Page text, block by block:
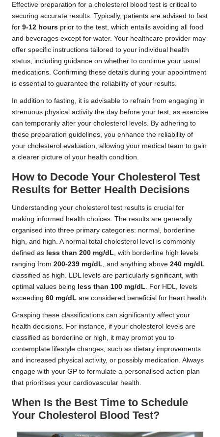
Effective preparation for a cholesterol blood test is critical to
securing accurate results. Typically, patients are advised to fast
for 9-12 hours prior to the test, which entails avoiding all food
and beverages except for water. Your healthcare provider may
offer specific instructions tailored to your individual health
status, including guidance on whether to continue your usual
medications. Confirming these details during your appointment
is essential to guarantee the reliability of your results.
In addition to fasting, it is advisable to refrain from engaging in
strenuous physical activity the day before your test, as exercise
can temporarily alter your cholesterol levels. By adhering to
these preparation guidelines, you enhance the reliability of
your cholesterol evaluation, allowing your medical team to gain
a clearer picture of your health condition.
How to Decode Your Cholesterol Test
Results for Better Health Decisions
Understanding your cholesterol test results is crucial for
making informed health choices. The results are generally
organised into three primary categories: normal, borderline
high, and high. A normal total cholesterol level is commonly
defined as less than 200 mg/dL , with borderline high levels
ranging from 200-239 mg/dL , and anything above 240 mg/dL
classified as high. LDL levels are particularly significant, with
optimal values being less than 100 mg/dL . For HDL, levels
exceeding 60 mg/dL are considered beneficial for heart health.
Grasping these classifications can significantly affect your
health decisions. For instance, if your cholesterol levels are
classified as borderline or high, it may prompt you to
contemplate lifestyle changes, such as dietary improvements
and increased physical activity, or possibly medication. Always
engage with your GP to formulate a personalised action plan
that prioritises your cardiovascular health.
When Is the Best Time to Schedule
Your Cholesterol Blood Test?